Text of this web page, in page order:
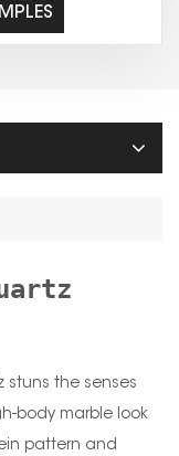
the senses
body marble look
pattern and